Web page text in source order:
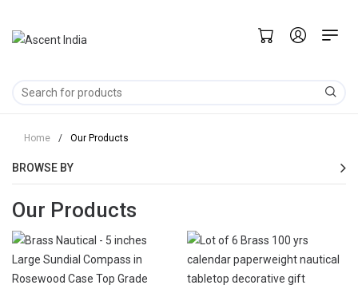
Home / Our Products
BROWSE BY
Our Products